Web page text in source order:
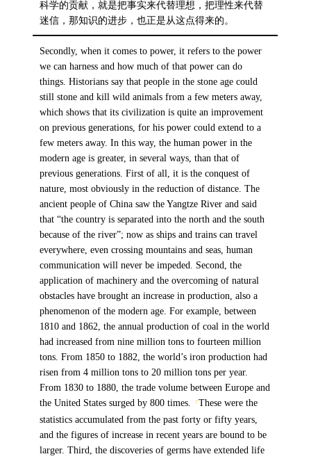
科学的贡献，就是把事实来代替理想，把理性来代替
迷信，那知识的进步，也正是从这点得来的。
Secondly, when it comes to power, it refers to the power
we can harness and how much of that power can do
things. Historians say that people in the stone age could
still stone and kill wild animals from a few meters away,
which shows that its civilization is quite an improvement
on previous generations, for his power could extend to a
few meters away. In this way, the human power in the
modern age is greater, in several ways, than that of
previous generations. First of all, it is the conquest of
nature, most obviously in the reduction of distance. The
ancient people of China saw the Yangtze River and said
that “the country is separated into the north and the south
because of the river”; now as ships and trains can travel
everywhere, even crossing mountains and seas, human
communication will never be impeded. Second, the
application of machinery and the overcoming of natural
obstacles have brought an increase in production, also a
phenomenon of the modern age. For example, between
1810 and 1862, the annual production of coal in the world
had increased from nine million tons to fourteen million
tons. From 1850 to 1882, the world’s iron production had
risen from 4 million tons to 20 million tons per year.
From 1830 to 1880, the trade volume between Europe and
the United States surged by 800 times.
7 These were the
statistics accumulated from the past forty or fifty years,
and the figures of increase in recent years are bound to be
larger. Third, the discoveries of germs have extended life